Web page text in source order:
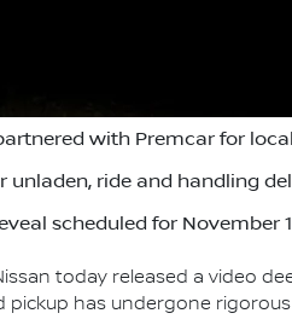
with Premcar for
unladen, ride and handling
scheduled for November
today released a video
pickup has undergone